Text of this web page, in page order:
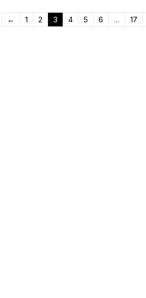
← 1 2 3 4 5 6 … 17